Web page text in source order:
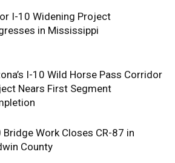
I-10 Widening Project
in Mississippi
I-10 Wild Horse Pass Corridor
Nears First Segment
Bridge Work Closes CR-87 in
County